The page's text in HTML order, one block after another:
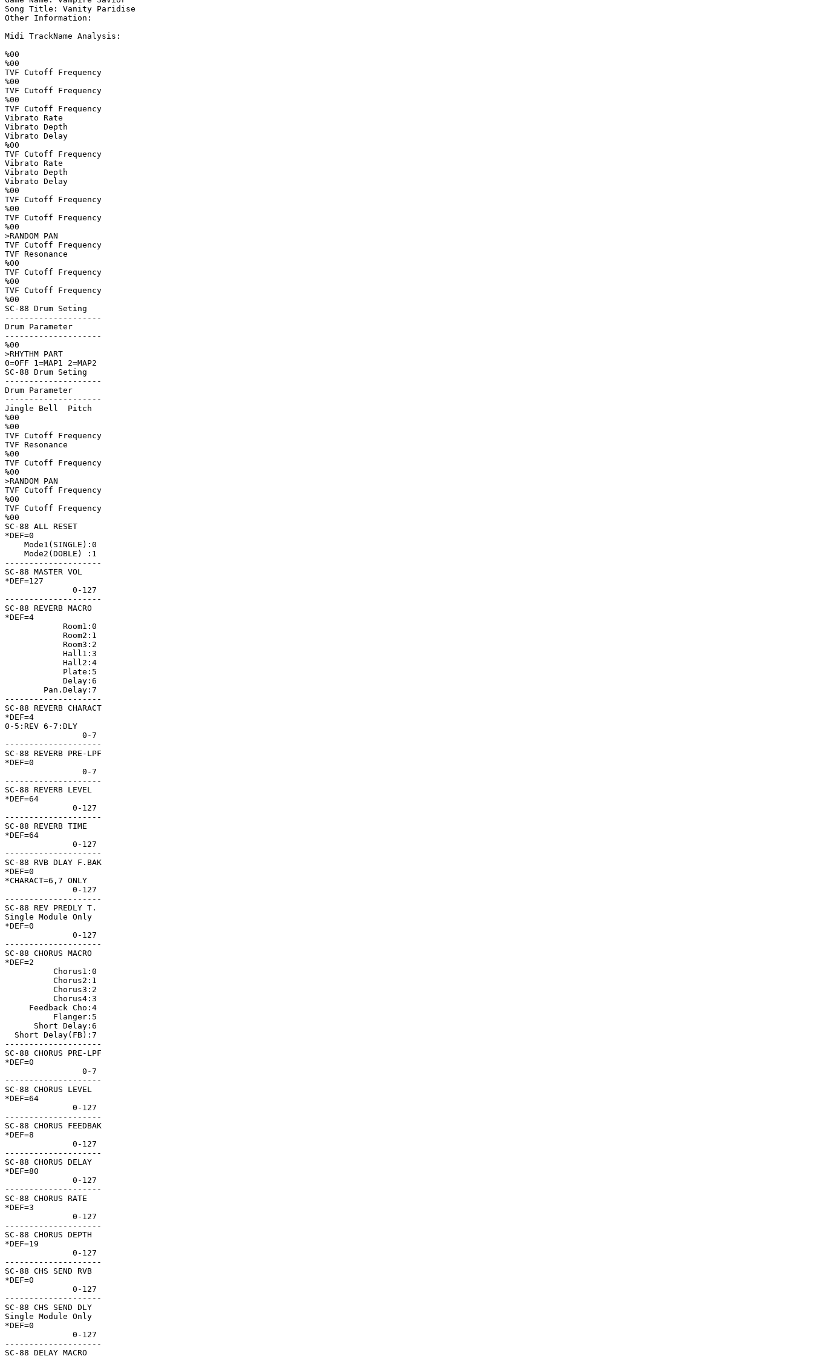
Song Title: Vanity Paridise
Other Information:
Midi TrackName Analysis:
%00
%00
TVF Cutoff Frequency
%00
TVF Cutoff Frequency
%00
TVF Cutoff Frequency
Vibrato Rate
Vibrato Depth
Vibrato Delay
%00
TVF Cutoff Frequency
Vibrato Rate
Vibrato Depth
Vibrato Delay
%00
TVF Cutoff Frequency
%00
TVF Cutoff Frequency
%00
>RANDOM PAN
TVF Cutoff Frequency
TVF Resonance
%00
TVF Cutoff Frequency
%00
TVF Cutoff Frequency
%00
SC-88 Drum Seting
--------------------
Drum Parameter
--------------------
%00
>RHYTHM PART
0=OFF 1=MAP1 2=MAP2
SC-88 Drum Seting
--------------------
Drum Parameter
--------------------
Jingle Bell  Pitch
%00
%00
TVF Cutoff Frequency
TVF Resonance
%00
TVF Cutoff Frequency
%00
>RANDOM PAN
TVF Cutoff Frequency
%00
TVF Cutoff Frequency
%00
SC-88 ALL RESET
*DEF=0
    Mode1(SINGLE):0
    Mode2(DOBLE) :1
--------------------
SC-88 MASTER VOL
*DEF=127
              0-127
--------------------
SC-88 REVERB MACRO
*DEF=4
            Room1:0
            Room2:1
            Room3:2
            Hall1:3
            Hall2:4
            Plate:5
            Delay:6
        Pan.Delay:7
--------------------
SC-88 REVERB CHARACT
*DEF=4
0-5:REV 6-7:DLY
                0-7
--------------------
SC-88 REVERB PRE-LPF
*DEF=0
                0-7
--------------------
SC-88 REVERB LEVEL
*DEF=64
              0-127
--------------------
SC-88 REVERB TIME
*DEF=64
              0-127
--------------------
SC-88 RVB DLAY F.BAK
*DEF=0
*CHARACT=6,7 ONLY
              0-127
--------------------
SC-88 REV PREDLY T.
Single Module Only
*DEF=0
              0-127
--------------------
SC-88 CHORUS MACRO
*DEF=2
          Chorus1:0
          Chorus2:1
          Chorus3:2
          Chorus4:3
     Feedback Cho:4
          Flanger:5
      Short Delay:6
  Short Delay(FB):7
--------------------
SC-88 CHORUS PRE-LPF
*DEF=0
                0-7
--------------------
SC-88 CHORUS LEVEL
*DEF=64
              0-127
--------------------
SC-88 CHORUS FEEDBAK
*DEF=8
              0-127
--------------------
SC-88 CHORUS DELAY
*DEF=80
              0-127
--------------------
SC-88 CHORUS RATE
*DEF=3
              0-127
--------------------
SC-88 CHORUS DEPTH
*DEF=19
              0-127
--------------------
SC-88 CHS SEND RVB
*DEF=0
              0-127
--------------------
SC-88 CHS SEND DLY
Single Module Only
*DEF=0
              0-127
--------------------
SC-88 DELAY MACRO